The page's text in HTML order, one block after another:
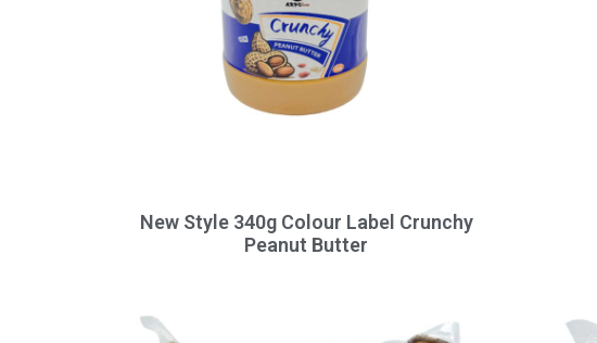
New Style 340g Colour Label Crunchy
Peanut Butter